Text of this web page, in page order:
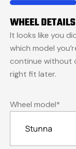
33%
WHEEL DETAILS
It looks like you
which model
continue without
right fit later.
Wheel model*